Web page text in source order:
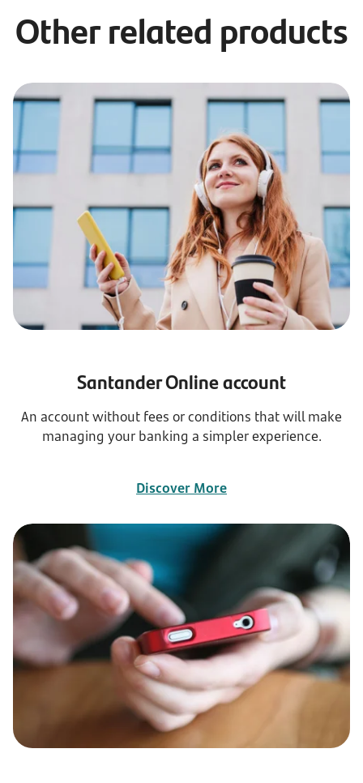
Other related products
Santander Online account
An account without fees or conditions that will make
managing your banking a simpler experience.
Discover More